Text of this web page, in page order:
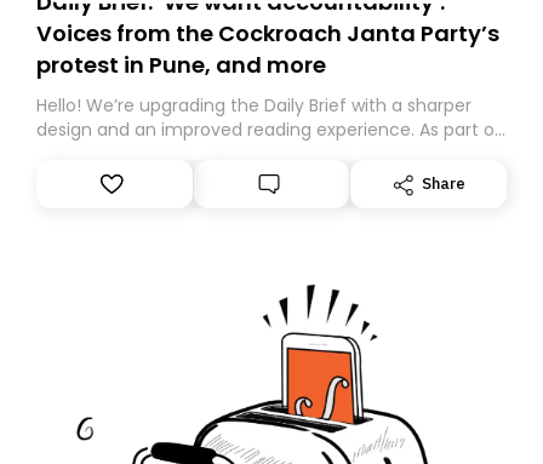
Voices from the Cockroach Janta Party’s
protest in Pune, and more
Hello! We’re upgrading the Daily Brief with a sharper
design and an improved reading experience. As part of
Substack. While we’ll be migrating your subscription for
you, you can guarantee delivery by subscribing here
Share